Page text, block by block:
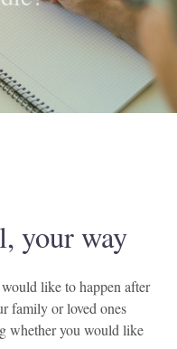
yourway
like to happen after
family or loved ones
whether you would like